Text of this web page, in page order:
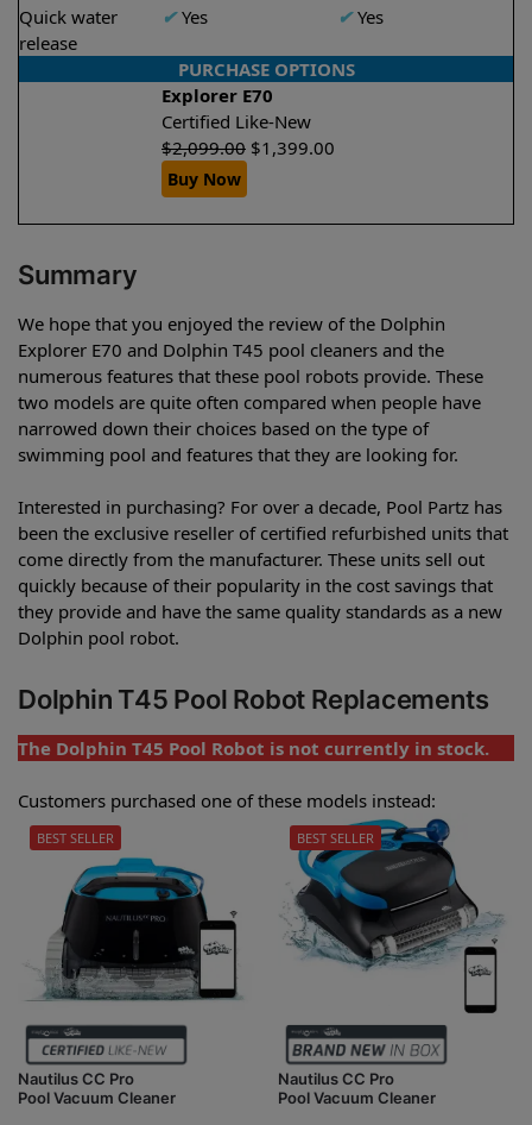
Quick water
release
✔Yes ✔Yes
PURCHASE OPTIONS
Explorer E70
Certified Like-New
$2,099.00 $1,399.00
Buy Now
Summary
We hope that you enjoyed the review of the Dolphin
Explorer E70 and Dolphin T45 pool cleaners and the
numerous features that these pool robots provide. These
two models are quite often compared when people have
narrowed down their choices based on the type of
swimming pool and features that they are looking for.
Interested in purchasing? For over a decade, Pool Partz has
been the exclusive reseller of certified refurbished units that
come directly from the manufacturer. These units sell out
quickly because of their popularity in the cost savings that
they provide and have the same quality standards as a new
Dolphin pool robot.
Dolphin T45 Pool Robot Replacements
The Dolphin T45 Pool Robot is not currently in stock.
Customers purchased one of these models instead:
Nautilus CC Pro
Pool Vacuum Cleaner
BEST SELLER
Nautilus CC Pro
Pool Vacuum Cleaner
BEST SELLER